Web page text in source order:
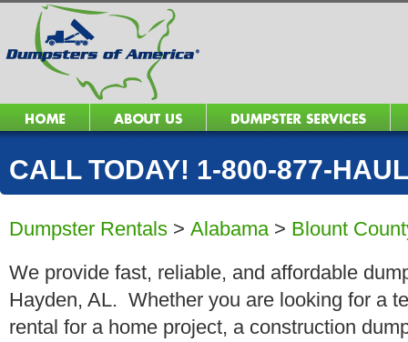
CALL TODAY! 1-800-877-
Dumpster Rentals > Alabama> Blount
We provide fast, reliable, and affordable
Hayden, AL. Whether you are looking for a
rental for a home project, a construction